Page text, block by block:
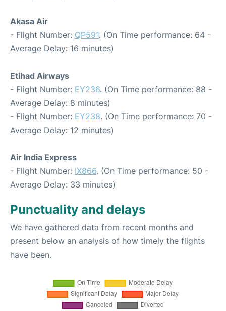
Akasa Air
- Flight Number: QP591. (On Time performance: 64 -
Average Delay: 16 minutes)
Etihad Airways
- Flight Number: EY236. (On Time performance: 88 -
Average Delay: 8 minutes)
- Flight Number: EY238. (On Time performance: 70 -
Average Delay: 12 minutes)
Air India Express
- Flight Number: IX866. (On Time performance: 50 -
Average Delay: 33 minutes)
Punctuality and delays
We have gathered data from recent months and
present below an analysis of how timely the flights
have been.